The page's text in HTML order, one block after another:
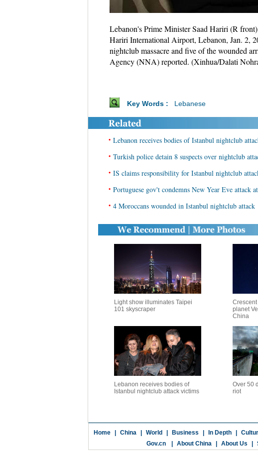
Lebanon's Prime Minister Saad Hariri (R
Hariri International Airport, Lebanon, Jan. 2,
nightclub massacre and five of the wounded
Agency (NNA) reported. (Xinhua/Dalati
Key Words : Lebanese
• Lebanon receives bodies of Istanbul nightclub
• Turkish police detain 8 suspects over nightclub
• IS claims responsibility for Istanbul nightclub
• Portuguese gov't condemns New Year Eve attack
• 4 Moroccans wounded in Istanbul nightclub attack
Light show illuminates Taipei
101 skyscraper
planet
China
Lebanon receives bodies of
Istanbul nightclub attack victims
Over 50
riot
Home China World Business In Depth
Gov.cn
About China About Us